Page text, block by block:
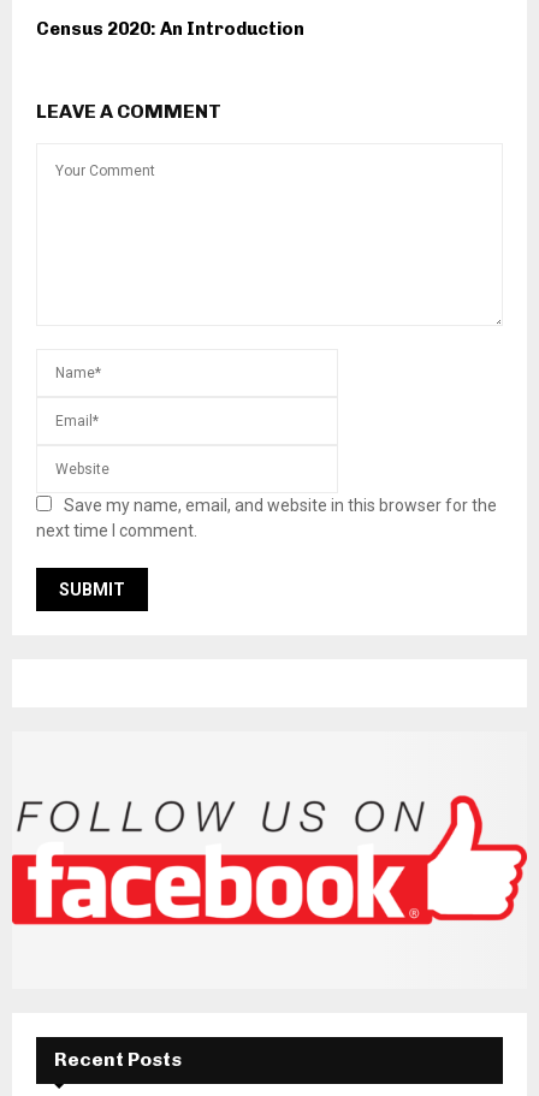
Census 2020: An Introduction
LEAVE A COMMENT
Save my name, email, and website in this browser for the
next time I comment.
Recent Posts